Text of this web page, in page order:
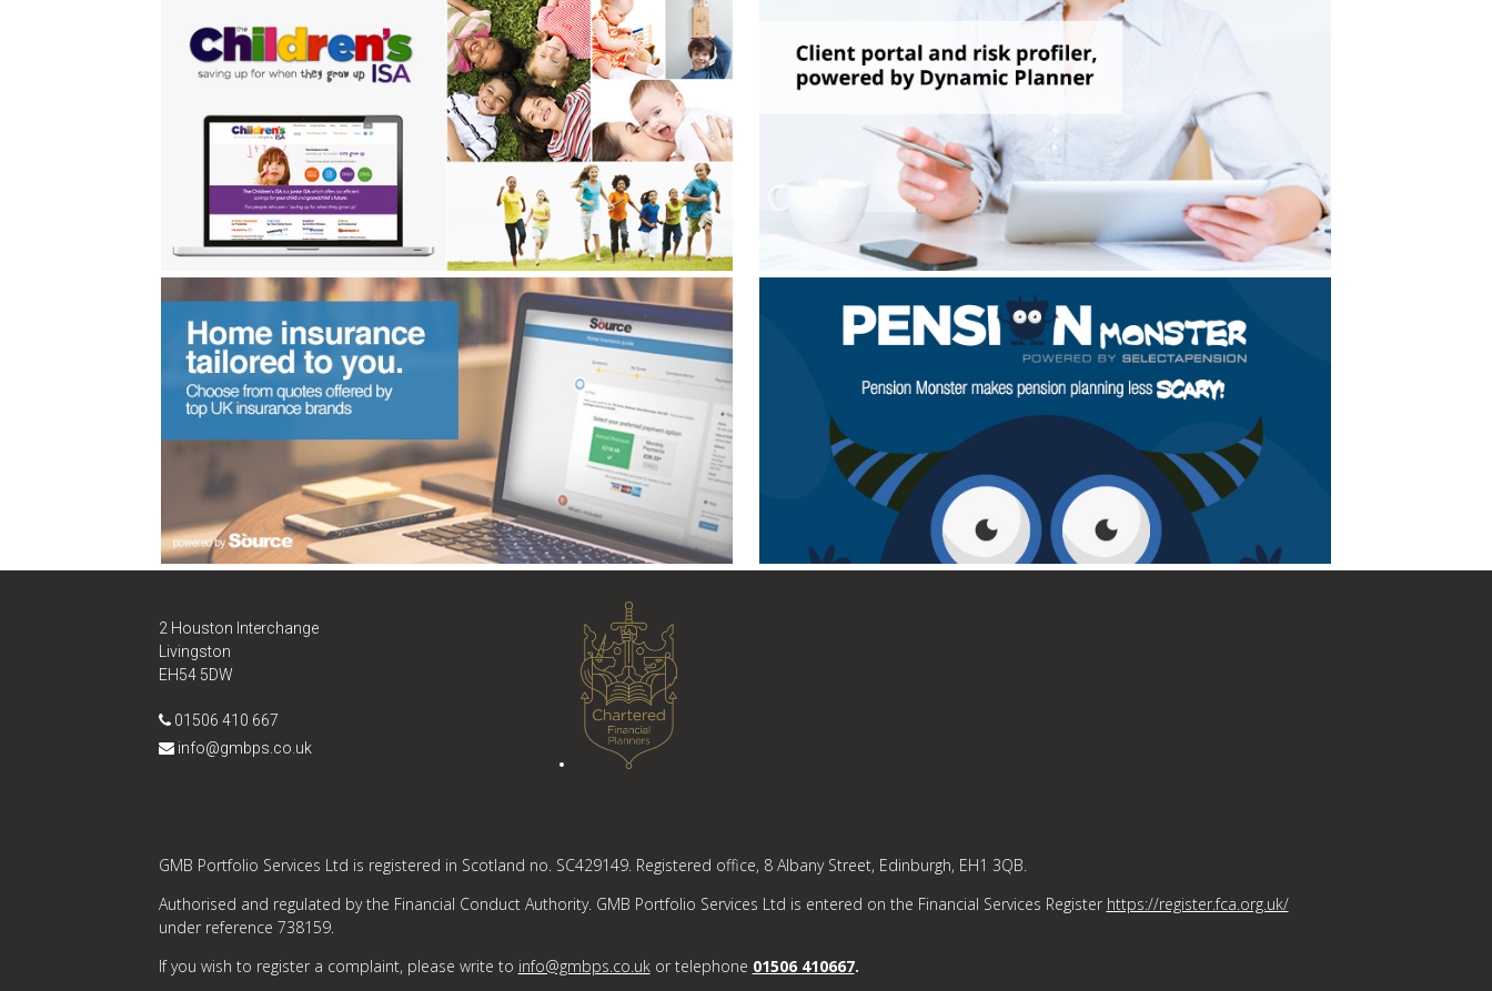
2 Houston Interchange
Livingston
EH54 5DW
01506 410 667
info@gmbps.co.uk
GMB Portfolio Services Ltd is registered in Scotland no. SC429149. Registered office, 8 Albany Street, Edinburgh, EH1 3QB.
Authorised and regulated by the Financial Conduct Authority. GMB Portfolio Services Ltd is entered on the Financial Services Register https://register.fca.org.uk/
under reference 738159.
If you wish to register a complaint, please write to info@gmbps.co.ukor telephone 01506 410667.